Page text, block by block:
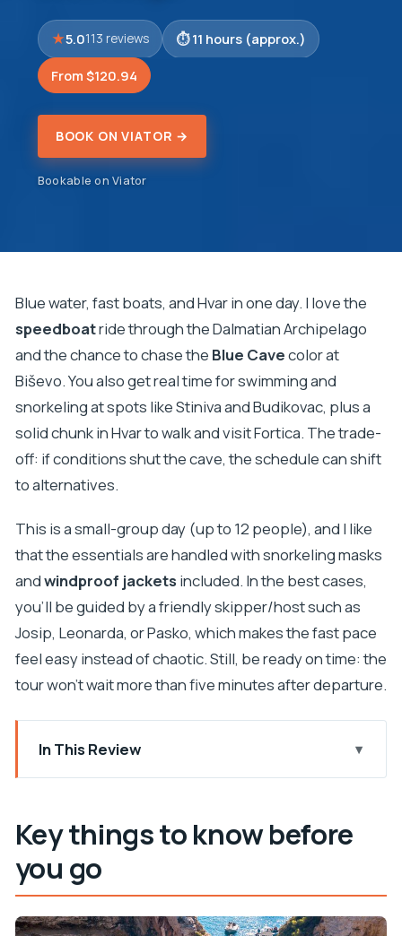
5.0113 reviews 11 hours (approx.)
From $120.94
BOOK ON VIATOR →
Bookable on Viator
Blue water, fast boats, and Hvar in one day. I love the
speedboatride through the Dalmatian Archipelago
and the chance to chase the Blue Cavecolor at
Biševo. You also get real time for swimming and
snorkeling at spots like Stiniva and Budikovac, plus a
solid chunk in Hvar to walk and visit Fortica. The trade-
off: if conditions shut the cave, the schedule can shift
to alternatives.
This is a small-group day (up to 12 people), and I like
that the essentials are handled with snorkeling masks
andwindproof jackets included. In the best cases,
you’ll be guided by a friendly skipper/host such as
Josip, Leonarda, or Pasko, which makes the fast pace
feel easy instead of chaotic. Still, be ready on time: the
tour won’t wait more than five minutes after departure.
In This Review
Key things to know before you go
Trogir: Is $120 Really Worth It?
Blue Cave entry (€24 cash) and weather reality
Biševo Island: Blue Cave time, plus the monk seal
cave stop
Key things to know before
you go